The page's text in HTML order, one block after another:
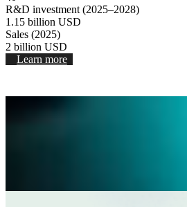
R&D investment (2025–2028)
1.15 billion USD
Sales (2025)
2 billion USD
Learn more